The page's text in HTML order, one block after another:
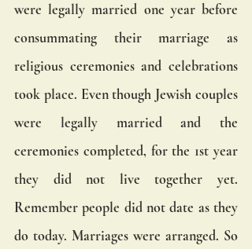
were legally married one year before
consummating their marriage as
religious ceremonies and celebrations
took place. Even though Jewish couples
were legally married and the
ceremonies completed, for the 1st year
they did not live together yet.
Remember people did not date as they
do today. Marriages were arranged. So